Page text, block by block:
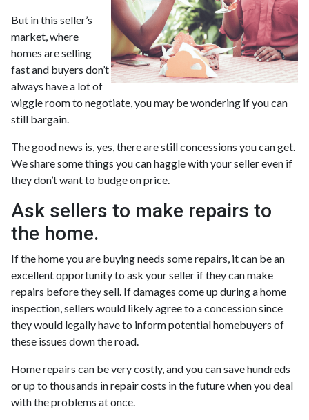
But in this seller’s
market, where
homes are selling
fast and buyers don’t
always have a lot of
wiggle room to negotiate, you may be wondering if you can
still bargain.
The good news is, yes, there are still concessions you can get.
We share some things you can haggle with your seller even if
they don’t want to budge on price.
Ask sellers to make repairs to
the home.
If the home you are buying needs some repairs, it can be an
excellent opportunity to ask your seller if they can make
repairs before they sell. If damages come up during a home
inspection, sellers would likely agree to a concession since
they would legally have to inform potential homebuyers of
these issues down the road.
Home repairs can be very costly, and you can save hundreds
or up to thousands in repair costs in the future when you deal
with the problems at once.